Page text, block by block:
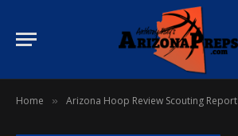
Home » Arizona Hoop Review Scouting Report